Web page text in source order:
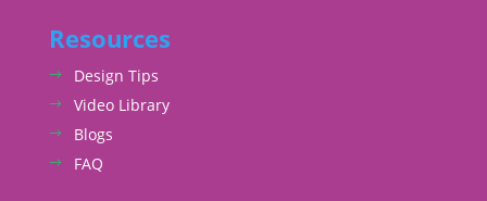
Resources
Design Tips
Video Library
Blogs
FAQ